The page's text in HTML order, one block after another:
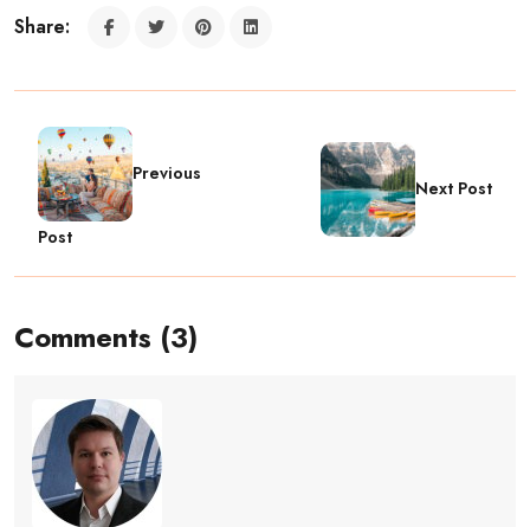
Share:
Previous
Post
Next Post
Comments (3)